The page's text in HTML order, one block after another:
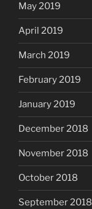
May 2019
April 2019
March 2019
February 2019
January 2019
December 2018
November 2018
October 2018
September 2018